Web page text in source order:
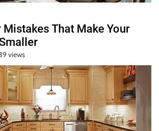
Mistakes That Make Your
views